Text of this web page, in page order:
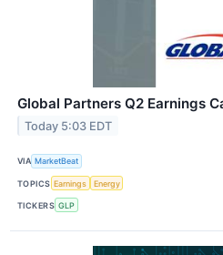
Global Partners Q2 Earnings
Today 5:03 EDT
VIA MarketBeat
TOPICS Earnings Energy
TICKERS GLP